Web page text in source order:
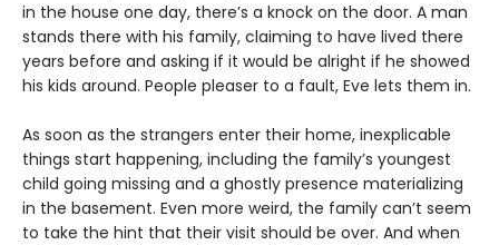
in the house one day, there’s a knock on the door. A man
stands there with his family, claiming to have lived there
years before and asking if it would be alright if he showed
his kids around. People pleaser to a fault, Eve lets them in.
As soon as the strangers enter their home, inexplicable
things start happening, including the family’s youngest
child going missing and a ghostly presence materializing
in the basement. Even more weird, the family can’t seem
to take the hint that their visit should be over. And when